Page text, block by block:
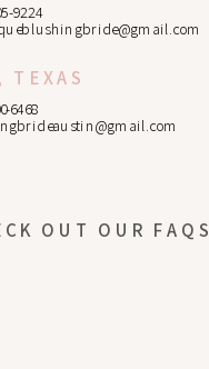
9224
TEXAS
6468
OUT OUR FAQS